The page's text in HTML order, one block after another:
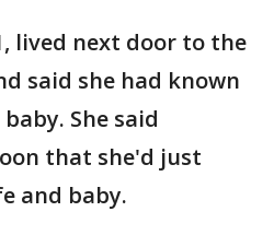
lived next door to the
said she had known
She said
that she'd just
and baby.